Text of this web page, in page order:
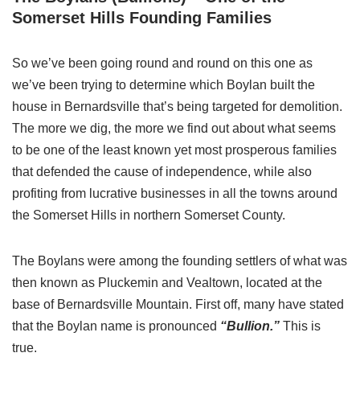
Somerset Hills Founding Families
So we’ve been going round and round on this one as
we’ve been trying to determine which Boylan built the
house in Bernardsville that’s being targeted for demolition.
The more we dig, the more we find out about what seems
to be one of the least known yet most prosperous families
that defended the cause of independence, while also
profiting from lucrative businesses in all the towns around
the Somerset Hills in northern Somerset County.
The Boylans were among the founding settlers of what was
then known as Pluckemin and Vealtown, located at the
base of Bernardsville Mountain. First off, many have stated
that the Boylan name is pronounced “Bullion.” This is
true.